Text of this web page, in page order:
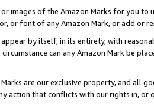
images of the Amazon Marks for you to
or font of any Amazon Mark, or add or
appear by itself, in its entirety, with
can any Amazon Mark be
are our exclusive property, and all
action that conflicts with our rights in, or